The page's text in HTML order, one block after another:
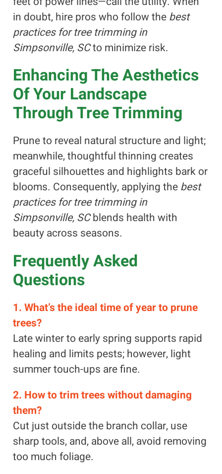
in doubt, hire pros who follow thebest
practices for tree trimming in
Simpsonville, SCto minimize risk.
Enhancing The Aesthetics
Of Your Landscape
Through Tree Trimming
Prune to reveal natural structure and light;
meanwhile, thoughtful thinning creates
graceful silhouettes and highlights bark or
blooms. Consequently, applying thebest
practices for tree trimming in
Simpsonville, SCblends health with
beauty across seasons.
Frequently Asked
Questions
1. What’s the ideal time of year to prune
trees?
Late winter to early spring supports rapid
healing and limits pests; however, light
summer touch-ups are fine.
2. How to trim trees without damaging
them?
Cut just outside the branch collar, use
sharp tools, and, above all, avoid removing
too much foliage.